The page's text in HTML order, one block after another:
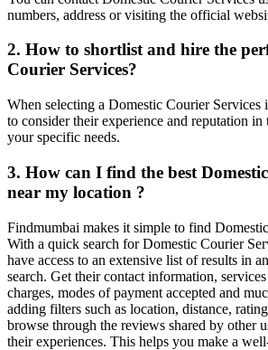
numbers, address or visiting the official
2. How to shortlist and hire the
Courier Services?
When selecting a Domestic Courier
to consider their experience and reputation in
your specific needs.
3. How can I find the best
near my location ?
Findmumbai makes it simple to find
With a quick search for Domestic Courier
have access to an extensive list of results in
search. Get their contact information,
charges, modes of payment accepted and
adding filters such as location, distance,
browse through the reviews shared by other
their experiences. This helps you make a